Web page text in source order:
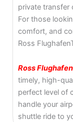
private transfer
For those
comfort, and
Ross
Ross
timely, high-
perfect level of
handle your
shuttle ride to